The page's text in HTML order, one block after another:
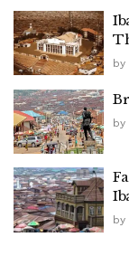
by
by
by